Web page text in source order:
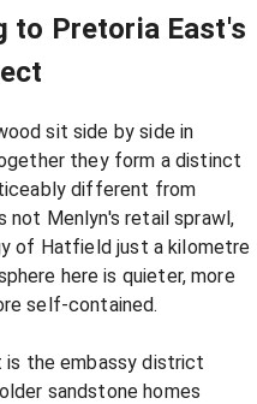
to Pretoria East's
sit side by side in
they form a distinct
different from
not Menlyn's retail sprawl,
of Hatfield just a kilometre
here is quieter, more
self-contained.
the embassy district
sandstone homes